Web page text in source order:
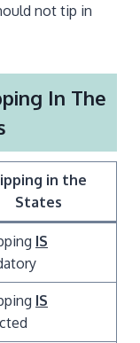
not tip in
In The
in the
States
IS
IS